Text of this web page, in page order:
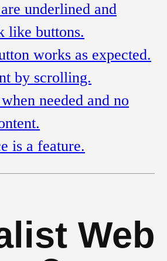
underlined and
like buttons.
works as expected.
by scrolling.
needed and no
is a feature.
Web